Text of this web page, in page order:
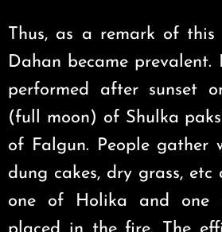
Thus, as a remark of this
Dahan became
performed after sunset
(full moon) of Shulka
of Falgun. People gather
dung cakes, dry grass, etc
one of Holika and one